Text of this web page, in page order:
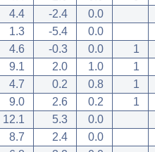
4.4 -2.4 0.0
1.3 -5.4 0.0
4.6 -0.3 0.0 1
9.1 2.0 1.0 1
4.7 0.2 0.8 1
9.0 2.6 0.2 1
12.1 5.3 0.0
8.7 2.4 0.0